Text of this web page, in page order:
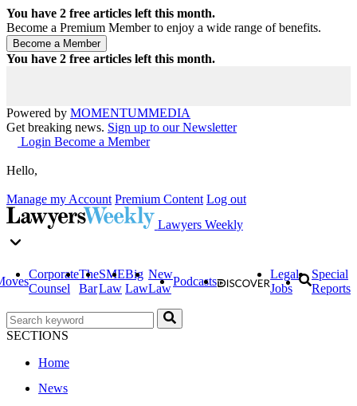
You have 2 free articles left this month.
Become a Premium Member to enjoy a wide range of benefits.
You have 2 free articles left this month.
Powered by MOMENTUMMEDIA
Get breaking news. Sign up to our Newsletter
Login Become a Member
Hello,
Manage my Account Premium Content Log out
Lawyers Weekly
Corporate
Counsel
The
Bar
SME
Law
Big
Law
New
Law
Podcasts
Legal
Jobs
Special
Reports
SECTIONS
Home
News